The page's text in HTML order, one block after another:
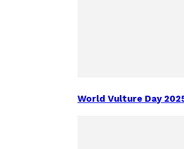
World Vulture Day